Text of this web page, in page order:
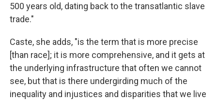
500 years old, dating back to the transatlantic slave
trade."
Caste, she adds, "is the term that is more precise
[than race]; it is more comprehensive, and it gets at
the underlying infrastructure that often we cannot
see, but that is there undergirding much of the
inequality and injustices and disparities that we live